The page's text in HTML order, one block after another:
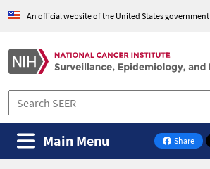
An official website of the United States government
Share
on Facebook
Main Menu